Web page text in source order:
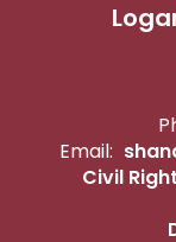
Email:
Civil